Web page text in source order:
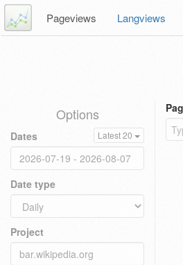
Pageviews Langviews
Options
Dates Latest 20
Date type
Project